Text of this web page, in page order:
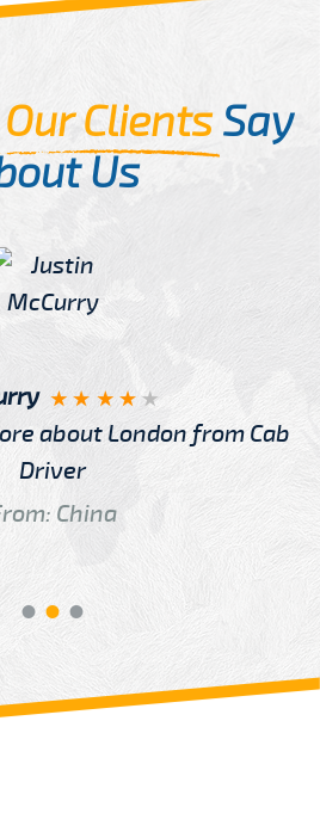
Our ClientsSay
Us
about London from Cab
Driver
China